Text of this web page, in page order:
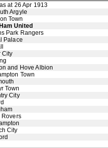
at 26 Apr 1913
Argyle
Town
United
Park Rangers
Palace
City
and Hove Albion
Town
Town
City
Rovers
City